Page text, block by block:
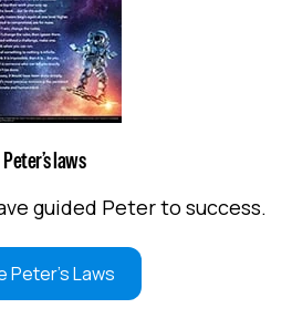
Peter’s laws
guided Peter to success.
Peter's Laws